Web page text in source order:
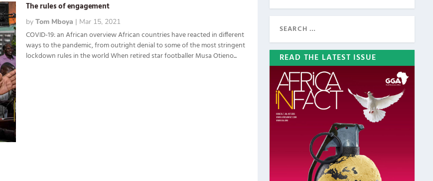
The rules of engagement
byTom Mboya | Mar 15, 2021
COVID-19: an African overview African countries have reacted in different
ways to the pandemic, from outright denial to some of the most stringent
lockdown rules in the world When retired star footballer Musa Otieno...
READ THE LATEST ISSUE